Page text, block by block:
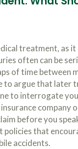
treatment, as
often can be
of time between
to argue that later
to interrogate
company
before you
policies that
accidents.